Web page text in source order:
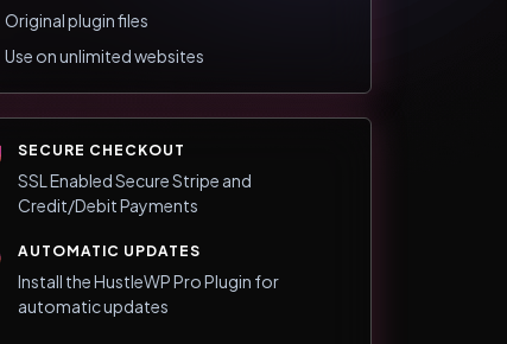
Original plugin files
Use on unlimited websites
SECURE CHECKOUT
SSL Enabled Secure Stripe and
Credit/Debit Payments
AUTOMATIC UPDATES
Install the HustleWP Pro Plugin for
automatic updates